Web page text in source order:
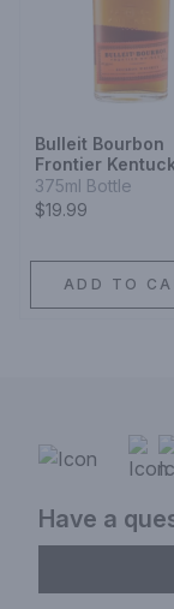
Bulleit Bourbon
Frontier
Straight Bourbon
Whiskey
375ml Bottle
$19.99
ADD TO
Have a